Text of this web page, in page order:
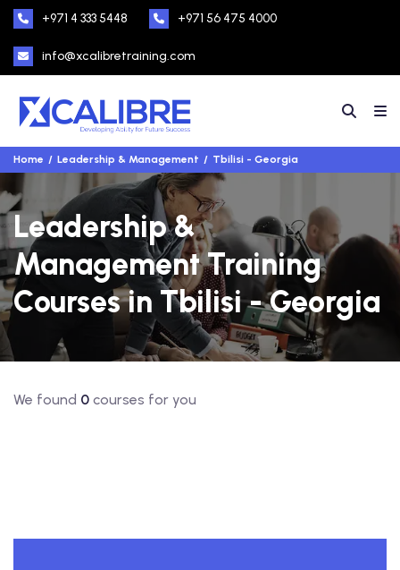
+971 4 333 5448 +971 56 475 4000
info@xcalibretraining.com
Home Leadership & Management Tbilisi - Georgia
Leadership &
Management Training
Courses in Tbilisi - Georgia
We found 0 courses for you